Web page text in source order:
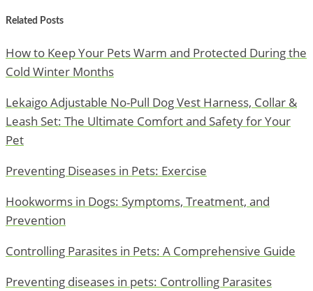
Related Posts
How to Keep Your Pets Warm and Protected During the
Cold Winter Months
Lekaigo Adjustable No-Pull Dog Vest Harness, Collar &
Leash Set: The Ultimate Comfort and Safety for Your
Pet
Preventing Diseases in Pets: Exercise
Hookworms in Dogs: Symptoms, Treatment, and
Prevention
Controlling Parasites in Pets: A Comprehensive Guide
Preventing diseases in pets: Controlling Parasites